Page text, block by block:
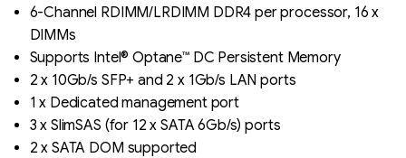
6-Channel RDIMM/LRDIMM DDR4 per processor, 16 x
DIMMs
Supports Intel® Optane™ DC Persistent Memory
2 x 10Gb/s SFP+ and 2 x 1Gb/s LAN ports
1 x Dedicated management port
3 x SlimSAS (for 12 x SATA 6Gb/s) ports
2 x SATA DOM supported
Liên hệ
SK hynix - DRAM
- GDDR - GDDR6